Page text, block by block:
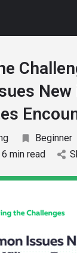
New
Beginner
6 min read